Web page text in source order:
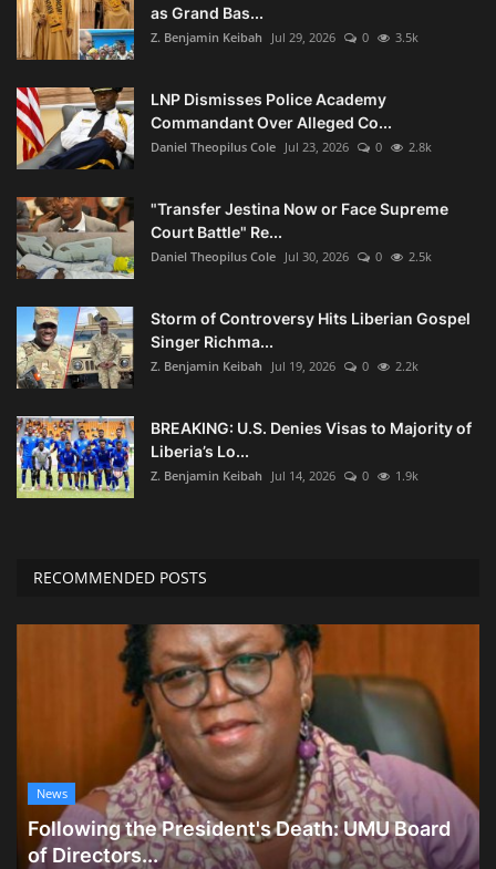
as Grand Bas...
Z. Benjamin Keibah Jul 29, 2026 0 3.5k
LNP Dismisses Police Academy
Commandant Over Alleged Co...
Daniel Theopilus Cole Jul 23, 2026 0 2.8k
"Transfer Jestina Now or Face Supreme
Court Battle" Re...
Daniel Theopilus Cole Jul 30, 2026 0 2.5k
Storm of Controversy Hits Liberian Gospel
Singer Richma...
Z. Benjamin Keibah Jul 19, 2026 0 2.2k
BREAKING: U.S. Denies Visas to Majority of
Liberia’s Lo...
Z. Benjamin Keibah Jul 14, 2026 0 1.9k
RECOMMENDED POSTS
News
Following the President's Death: UMU Board
of Directors...